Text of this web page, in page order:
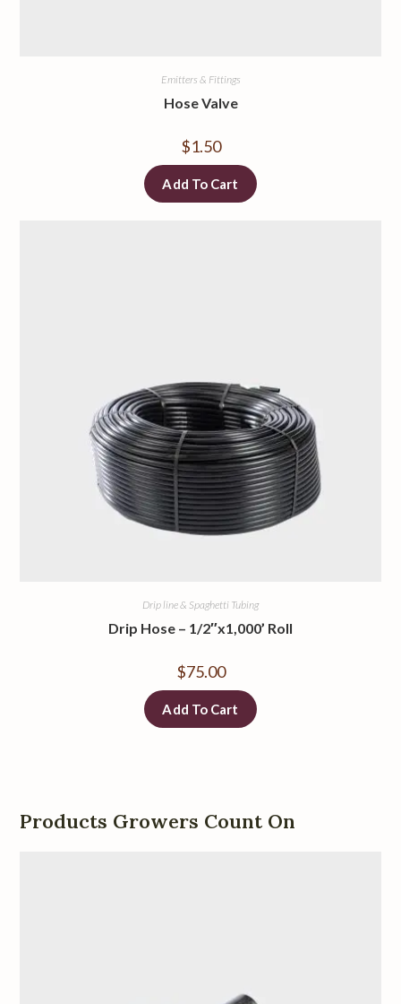
Emitters & Fittings
Hose Valve
$1.50
Add To Cart
Drip line & Spaghetti Tubing
Drip Hose – 1/2″x1,000’ Roll
$75.00
Add To Cart
Products Growers Count On